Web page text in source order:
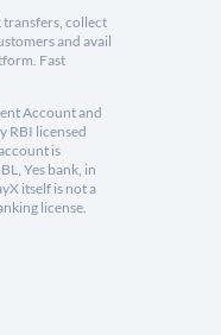
transfers, collect
and avail
Fast
Account and
RBI licensed
is
Yes bank, in
itself is not a
license.